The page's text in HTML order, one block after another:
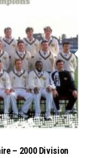
– 2000 Division